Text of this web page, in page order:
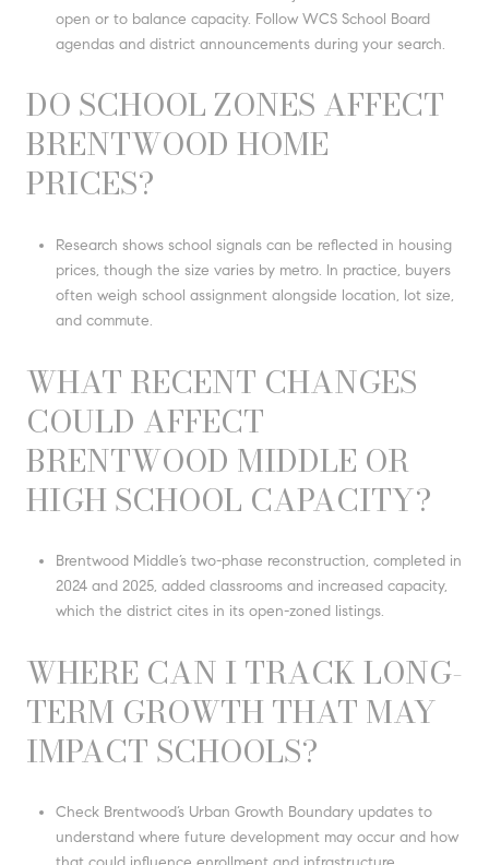
open or to balance capacity. Follow WCS School Board
agendas and district announcements during your search.
DO SCHOOL ZONES AFFECT
BRENTWOOD HOME
PRICES?
Research shows school signals can be reflected in housing
prices, though the size varies by metro. In practice, buyers
often weigh school assignment alongside location, lot size,
and commute.
WHAT RECENT CHANGES
COULD AFFECT
BRENTWOOD MIDDLE OR
HIGH SCHOOL CAPACITY?
Brentwood Middle’s two-phase reconstruction, completed in
2024 and 2025, added classrooms and increased capacity,
which the district cites in its open-zoned listings.
WHERE CAN I TRACK LONG-
TERM GROWTH THAT MAY
IMPACT SCHOOLS?
Check Brentwood’s Urban Growth Boundary updates to
understand where future development may occur and how